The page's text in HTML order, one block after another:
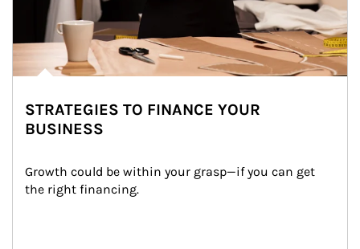
STRATEGIES TO FINANCE YOUR
BUSINESS
Growth could be within your grasp—if you can get
the right financing.